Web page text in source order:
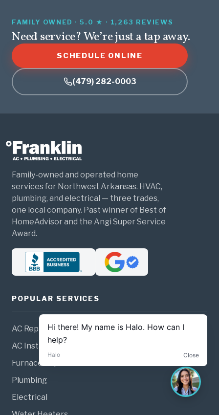
FAMILY OWNED · 5.0 ★ · 1,263 REVIEWS
Need service? We’re just a tap away.
SCHEDULE ONLINE
(479) 282-0003
Family-owned and operated home
services for Northwest Arkansas. HVAC,
plumbing, and electrical — three trades,
one local company. Past winner of Best of
HomeAdvisor and the Angi Super Service
Award.
POPULAR SERVICES
AC Repair
AC Installation
Furnace Repair
Plumbing
Electrical